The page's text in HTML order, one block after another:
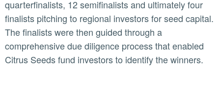
quarterfinalists, 12 semifinalists and ultimately four
finalists pitching to regional investors for seed capital.
The finalists were then guided through a
comprehensive due diligence process that enabled
Citrus Seeds fund investors to identify the winners.